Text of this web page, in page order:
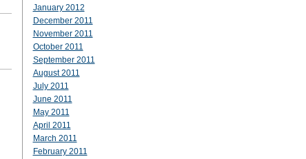
January 2012
December 2011
November 2011
October 2011
September 2011
August 2011
July 2011
June 2011
May 2011
April 2011
March 2011
February 2011